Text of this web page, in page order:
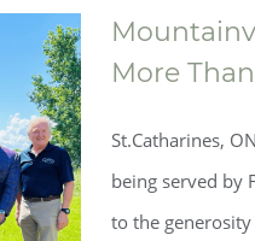
in
More
St.Catharines,
being served by
to the